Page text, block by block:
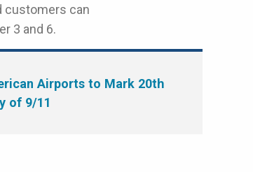
customers can
3 and 6.
Airports to Mark 20th
of 9/11